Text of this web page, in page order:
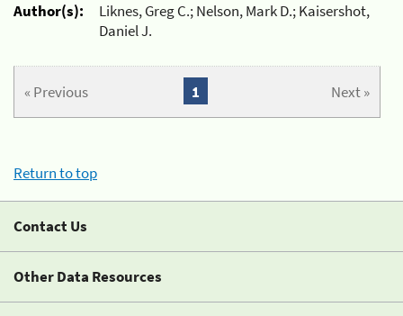
Author(s):
Liknes, Greg C.; Nelson, Mark D.; Kaisershot,
Daniel J.
« Previous Next »
1
Return to top
Contact Us
Other Data Resources